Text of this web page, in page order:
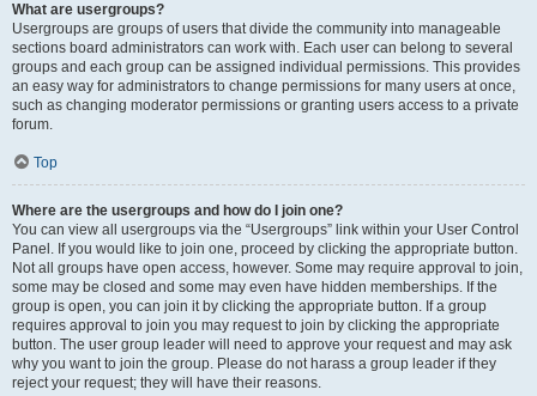
What are usergroups?
Usergroups are groups of users that divide the community into manageable
sections board administrators can work with. Each user can belong to several
groups and each group can be assigned individual permissions. This provides
an easy way for administrators to change permissions for many users at once,
such as changing moderator permissions or granting users access to a private
forum.
Top
Where are the usergroups and how do I join one?
You can view all usergroups via the “Usergroups” link within your User Control
Panel. If you would like to join one, proceed by clicking the appropriate button.
Not all groups have open access, however. Some may require approval to join,
some may be closed and some may even have hidden memberships. If the
group is open, you can join it by clicking the appropriate button. If a group
requires approval to join you may request to join by clicking the appropriate
button. The user group leader will need to approve your request and may ask
why you want to join the group. Please do not harass a group leader if they
reject your request; they will have their reasons.